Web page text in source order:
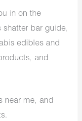
in on the
shatter bar guide,
edibles and
and
near me, and